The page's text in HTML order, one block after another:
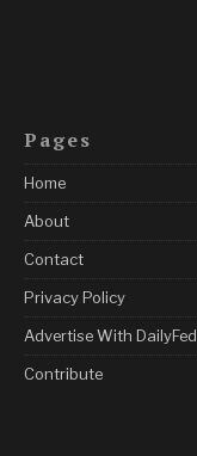
Pages
Home
About
Contact
Privacy Policy
Advertise With DailyFed
Contribute